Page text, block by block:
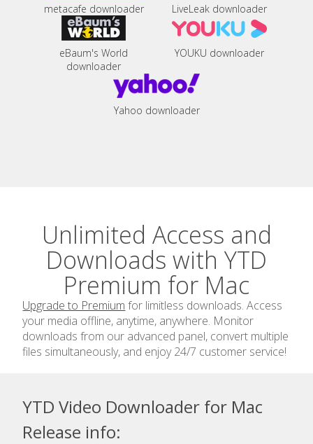
metacafe downloader LiveLeak downloader
eBaum's World
downloader
YOUKU downloader
Yahoo downloader
Unlimited Access and
Downloads with YTD
Premium for Mac
Upgrade to Premium for limitless downloads. Access
your media offline, anytime, anywhere. Monitor
downloads from our advanced panel, convert multiple
files simultaneously, and enjoy 24/7 customer service!
YTD Video Downloader for Mac
Release info: